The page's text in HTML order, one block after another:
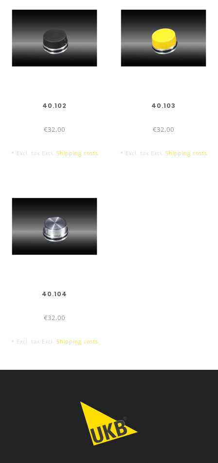
40.102
€32,00
* Excl. tax Excl. Shipping costs
40.103
€32,00
* Excl. tax Excl. Shipping costs
40.104
€32,00
* Excl. tax Excl. Shipping costs